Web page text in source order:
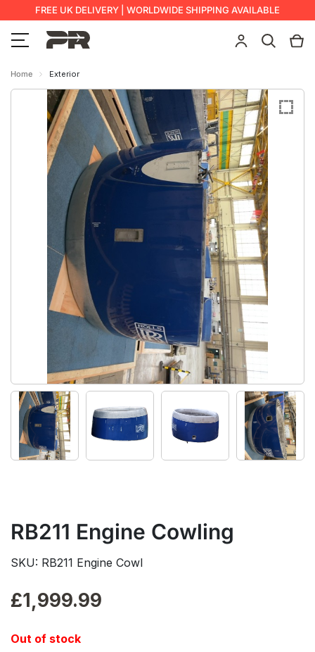
FREE UK DELIVERY | WORLDWIDE SHIPPING AVAILABLE
Home Exterior
RB211 Engine Cowling
SKU: RB211 Engine Cowl
£1,999.99
Out of stock